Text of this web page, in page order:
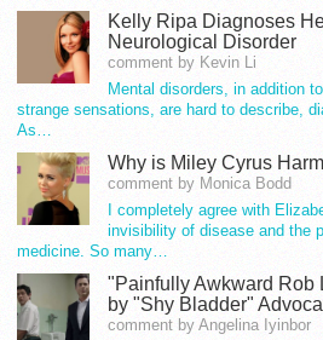
Kelly Ripa Diagnoses
Neurological Disorder
comment by Kevin Li
Mental disorders, in addition
strange sensations, are hard to describe,
As…
Why is Miley Cyrus
comment by Monica Bodd
I completely agree with
invisibility of disease and the
medicine. So many…
"Painfully Awkward Rob
by "Shy Bladder"
comment by Angelina Iyinbor